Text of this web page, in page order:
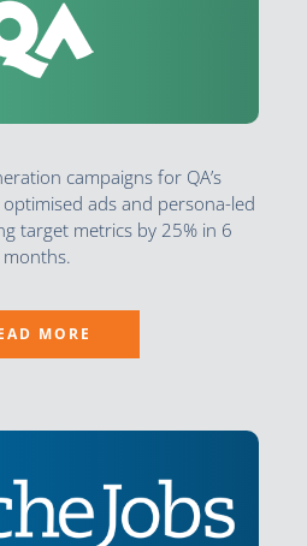
campaigns for QA’s
ads and persona-led
target metrics by 25% in 6
months.
MORE